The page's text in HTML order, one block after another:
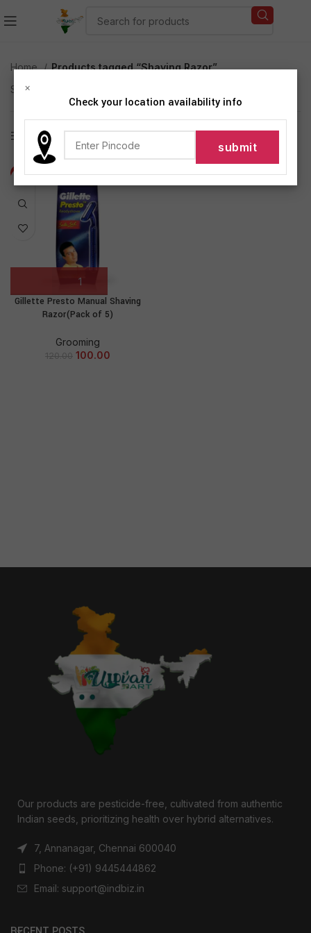
Home
Products tagged “Shaving Razor”
Showing the single result
Show sidebar
-17%
Gillette Presto Manual Shaving
Razor(Pack of 5)
Grooming
120.00 100.00
Our products are pesticide-free, cultivated from authentic
Indian seeds, prioritizing health over hybrid alternatives.
7, Annanagar, Chennai 600040
Phone: (+91) 9445444862
Email: support@indbiz.in
×
Check your location availability info